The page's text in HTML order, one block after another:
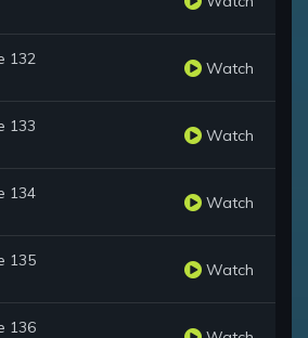
132 Watch
133 Watch
134 Watch
135 Watch
136